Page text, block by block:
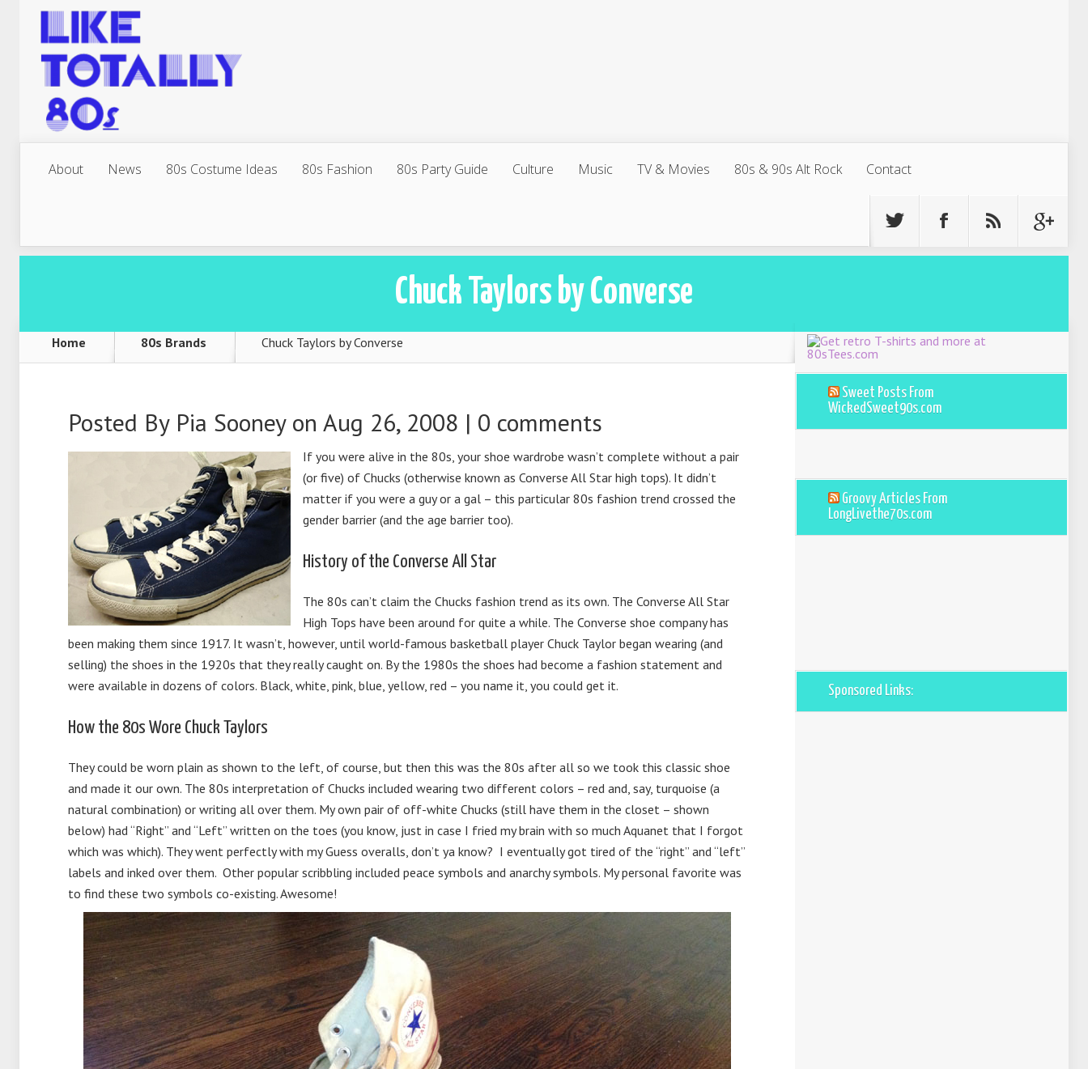
About News 80s Costume Ideas 80s Fashion 80s Party Guide Culture Music TV & Movies 80s & 90s Alt Rock Contact
Chuck Taylors by Converse
Home 80s Brands Chuck Taylors by Converse
Posted By Pia Sooneyon Aug 26, 2008 | 0 comments
If you were alive in the 80s, your shoe wardrobe wasn’t complete without a pair
(or five) of Chucks (otherwise known as Converse All Star high tops). It didn’t
matter if you were a guy or a gal – this particular 80s fashion trend crossed the
gender barrier (and the age barrier too).
History of the Converse All Star
The 80s can’t claim the Chucks fashion trend as its own. The Converse All Star
High Tops have been around for quite a while. The Converse shoe company has
been making them since 1917. It wasn’t, however, until world-famous basketball player Chuck Taylor began wearing (and
selling) the shoes in the 1920s that they really caught on. By the 1980s the shoes had become a fashion statement and
were available in dozens of colors. Black, white, pink, blue, yellow, red – you name it, you could get it.
How the 80s Wore Chuck Taylors
They could be worn plain as shown to the left, of course, but then this was the 80s after all so we took this classic shoe
and made it our own. The 80s interpretation of Chucks included wearing two different colors – red and, say, turquoise (a
natural combination) or writing all over them. My own pair of off-white Chucks (still have them in the closet – shown
below) had “Right” and “Left” written on the toes (you know, just in case I fried my brain with so much Aquanet that I forgot
which was which). They went perfectly with my Guess overalls, don’t ya know? I eventually got tired of the “right” and “left”
labels and inked over them. Other popular scribbling included peace symbols and anarchy symbols. My personal favorite was
to find these two symbols co-existing. Awesome!
Sweet Posts From
WickedSweet90s.com
Groovy Articles From
LongLivethe70s.com
Sponsored Links: